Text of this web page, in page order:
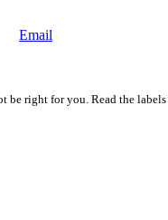
Email
right for you. Read the